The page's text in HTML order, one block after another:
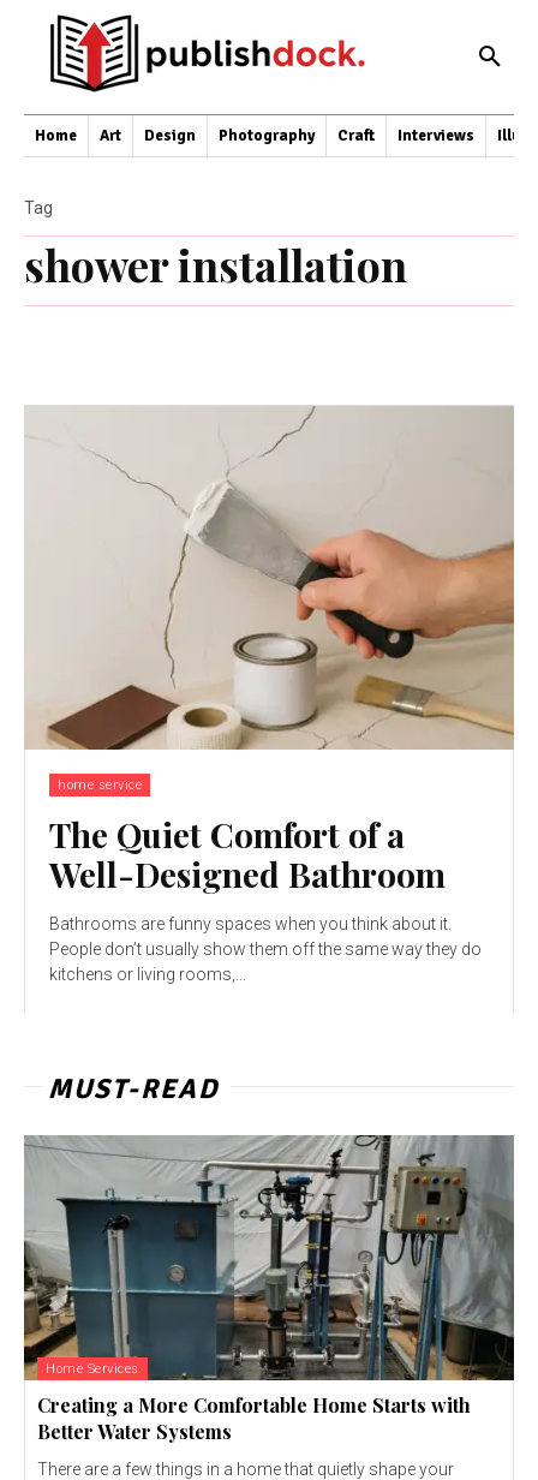
Home Art Design Photography Craft Interviews
shower installation
Tag
home service
The Quiet Comfort of a
Well-Designed Bathroom
Bathrooms are funny spaces when you think about it.
People don’t usually show them off the same way they do
kitchens or living rooms,...
MUST-READ
Home Services
Creating a More Comfortable Home Starts with
Better Water Systems
There are a few things in a home that quietly shape your